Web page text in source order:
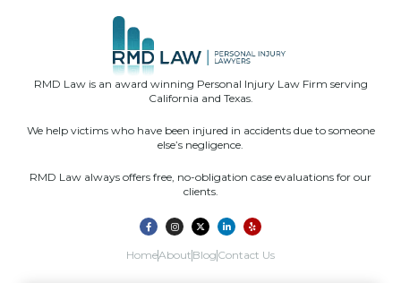
RMD Law is an award winning Personal Injury Law Firm serving
California and Texas.
We help victims who have been injured in accidents due to someone
else’s negligence.
RMD Law always offers free, no-obligation case evaluations for our
clients.
HomeAbout Blog Contact Us